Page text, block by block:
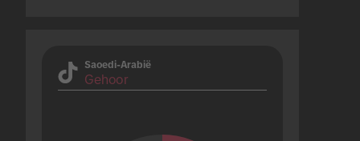
Saoedi-Arabië
Gehoor